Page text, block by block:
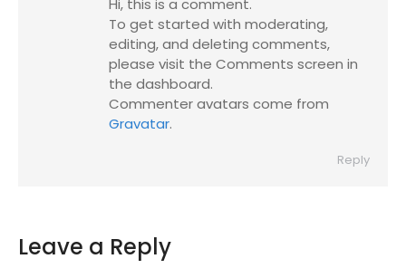
Hi, this is a comment.
To get started with moderating,
editing, and deleting comments,
please visit the Comments screen in
the dashboard.
Commenter avatars come from
Gravatar.
Reply
Leave a Reply